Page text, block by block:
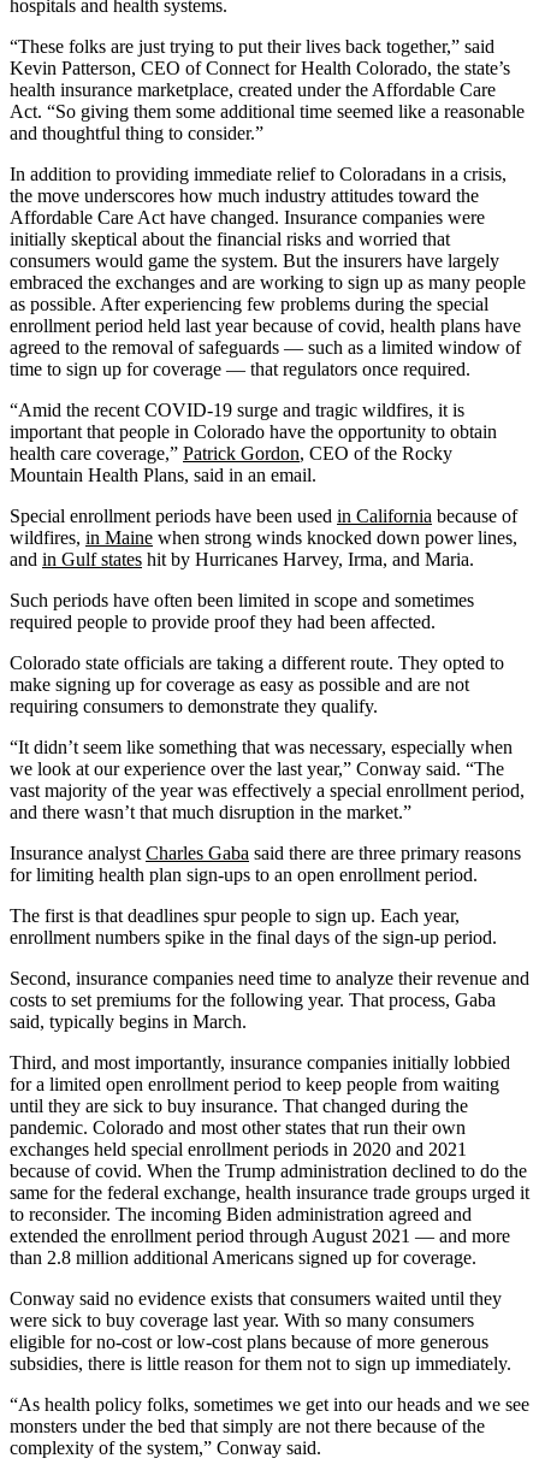
hospitals and health systems.
“These folks are just trying to put their lives back together,” said
Kevin Patterson, CEO of Connect for Health Colorado, the state’s
health insurance marketplace, created under the Affordable Care
Act. “So giving them some additional time seemed like a reasonable
and thoughtful thing to consider.”
In addition to providing immediate relief to Coloradans in a crisis,
the move underscores how much industry attitudes toward the
Affordable Care Act have changed. Insurance companies were
initially skeptical about the financial risks and worried that
consumers would game the system. But the insurers have largely
embraced the exchanges and are working to sign up as many people
as possible. After experiencing few problems during the special
enrollment period held last year because of covid, health plans have
agreed to the removal of safeguards — such as a limited window of
time to sign up for coverage — that regulators once required.
“Amid the recent COVID-19 surge and tragic wildfires, it is
important that people in Colorado have the opportunity to obtain
health care coverage,” Patrick Gordon, CEO of the Rocky
Mountain Health Plans, said in an email.
Special enrollment periods have been used in California because of
wildfires, in Maine when strong winds knocked down power lines,
and in Gulf states hit by Hurricanes Harvey, Irma, and Maria.
Such periods have often been limited in scope and sometimes
required people to provide proof they had been affected.
Colorado state officials are taking a different route. They opted to
make signing up for coverage as easy as possible and are not
requiring consumers to demonstrate they qualify.
“It didn’t seem like something that was necessary, especially when
we look at our experience over the last year,” Conway said. “The
vast majority of the year was effectively a special enrollment period,
and there wasn’t that much disruption in the market.”
Insurance analyst Charles Gaba said there are three primary reasons
for limiting health plan sign-ups to an open enrollment period.
The first is that deadlines spur people to sign up. Each year,
enrollment numbers spike in the final days of the sign-up period.
Second, insurance companies need time to analyze their revenue and
costs to set premiums for the following year. That process, Gaba
said, typically begins in March.
Third, and most importantly, insurance companies initially lobbied
for a limited open enrollment period to keep people from waiting
until they are sick to buy insurance. That changed during the
pandemic. Colorado and most other states that run their own
exchanges held special enrollment periods in 2020 and 2021
because of covid. When the Trump administration declined to do the
same for the federal exchange, health insurance trade groups urged it
to reconsider. The incoming Biden administration agreed and
extended the enrollment period through August 2021 — and more
than 2.8 million additional Americans signed up for coverage.
Conway said no evidence exists that consumers waited until they
were sick to buy coverage last year. With so many consumers
eligible for no-cost or low-cost plans because of more generous
subsidies, there is little reason for them not to sign up immediately.
“As health policy folks, sometimes we get into our heads and we see
monsters under the bed that simply are not there because of the
complexity of the system,” Conway said.